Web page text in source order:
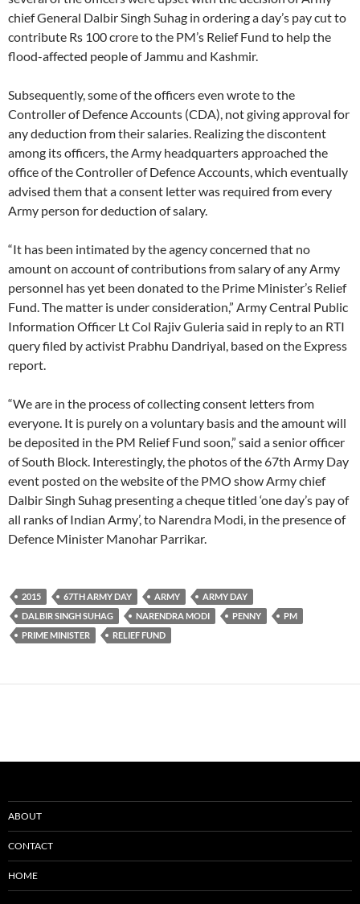
chief General Dalbir Singh Suhag in ordering a day’s pay cut to
contribute Rs 100 crore to the PM’s Relief Fund to help the
flood-affected people of Jammu and Kashmir.
Subsequently, some of the officers even wrote to the
Controller of Defence Accounts (CDA), not giving approval for
any deduction from their salaries. Realizing the discontent
among its officers, the Army headquarters approached the
office of the Controller of Defence Accounts, which eventually
advised them that a consent letter was required from every
Army person for deduction of salary.
“It has been intimated by the agency concerned that no
amount on account of contributions from salary of any Army
personnel has yet been donated to the Prime Minister’s Relief
Fund. The matter is under consideration,” Army Central Public
Information Officer Lt Col Rajiv Guleria said in reply to an RTI
query filed by activist Prabhu Dandriyal, based on the Express
report.
“We are in the process of collecting consent letters from
everyone. It is purely on a voluntary basis and the amount will
be deposited in the PM Relief Fund soon,” said a senior officer
of South Block. Interestingly, the photos of the 67th Army Day
event posted on the website of the PMO show Army chief
Dalbir Singh Suhag presenting a cheque titled ‘one day’s pay of
all ranks of Indian Army’, to Narendra Modi, in the presence of
Defence Minister Manohar Parrikar.
2015 67TH ARMY DAY ARMY
ARMY DAY
DALBIR SINGH SUHAG
NARENDRA MODI PENNY
PM
PRIME MINISTER
RELIEF FUND
ABOUT
CONTACT
HOME